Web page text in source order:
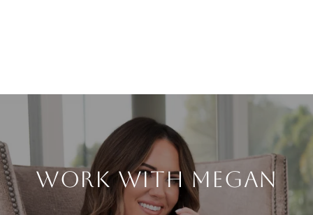
WORK WITH MEGAN